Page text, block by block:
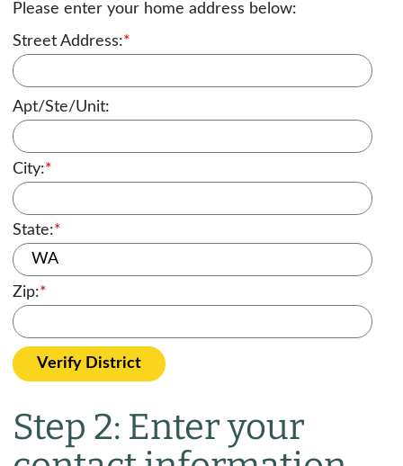
Please enter your home address below:
Street Address:*
Apt/Ste/Unit:
City:*
State:*
Zip:*
Verify District
Step 2: Enter your